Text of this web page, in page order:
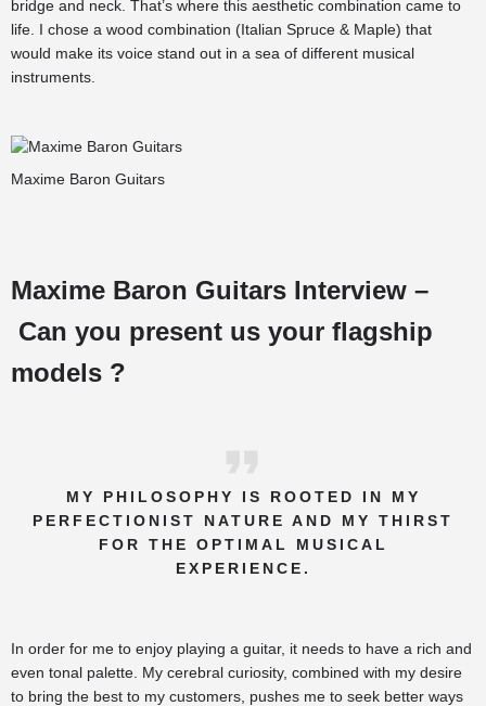
bridge and neck. That’s where this aesthetic combination came to
life. I chose a wood combination (Italian Spruce & Maple) that
would make its voice stand out in a sea of different musical
instruments.
Maxime Baron Guitars
Maxime Baron Guitars Interview –
Can you present us your flagship
models ?
MY PHILOSOPHY IS ROOTED IN MY
PERFECTIONIST NATURE AND MY THIRST
FOR THE OPTIMAL MUSICAL
EXPERIENCE.
In order for me to enjoy playing a guitar, it needs to have a rich and
even tonal palette. My cerebral curiosity, combined with my desire
to bring the best to my customers, pushes me to seek better ways